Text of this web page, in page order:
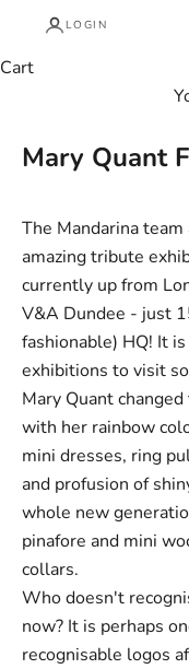
LOGIN
Cart
Mary Quant
The Mandarina
amazing tribute
currently up from
V&A Dundee - just
fashionable) HQ! It
exhibitions to visit
Mary Quant
with her rainbow
mini dresses, ring
and profusion of
whole new
pinafore and mini
collars.
Who doesn't
now? It is perhaps
recognisable logos